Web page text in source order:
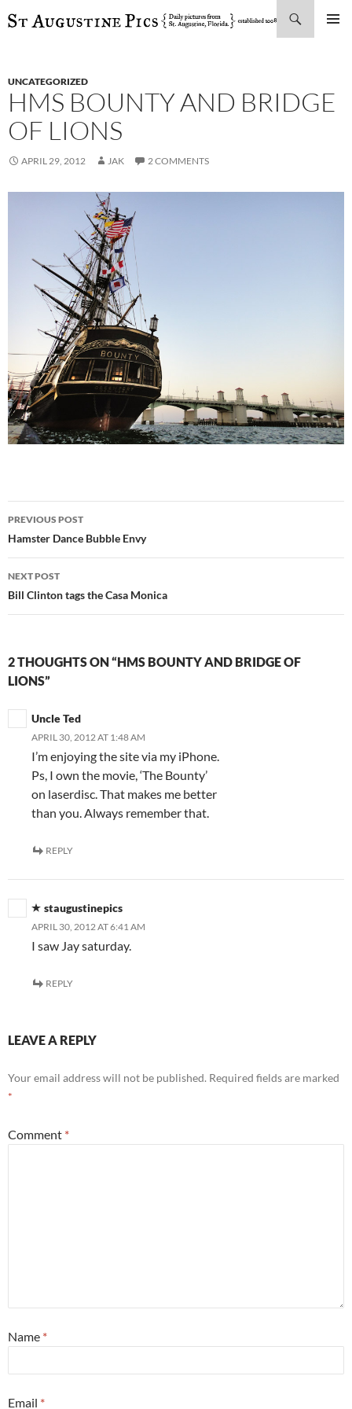
SKIP
UNCATEGORIZED
HMS BOUNTY AND BRIDGE
OF LIONS
APRIL 29, 2012 JAK 2 COMMENTS
Post
navigation
PREVIOUS POST
Hamster Dance Bubble Envy
NEXT POST
Bill Clinton tags the Casa Monica
2 THOUGHTS ON “HMS BOUNTY AND BRIDGE OF
LIONS”
Uncle Ted
APRIL 30, 2012 AT 1:48 AM
I’m enjoying the site via my iPhone.
Ps, I own the movie, ‘The Bounty’
on laserdisc. That makes me better
than you. Always remember that.
REPLY
staugustinepics
APRIL 30, 2012 AT 6:41 AM
I saw Jay saturday.
REPLY
LEAVE A REPLY
Your email address will not be published. Required fields are marked
*
Comment *
Name *
Email *